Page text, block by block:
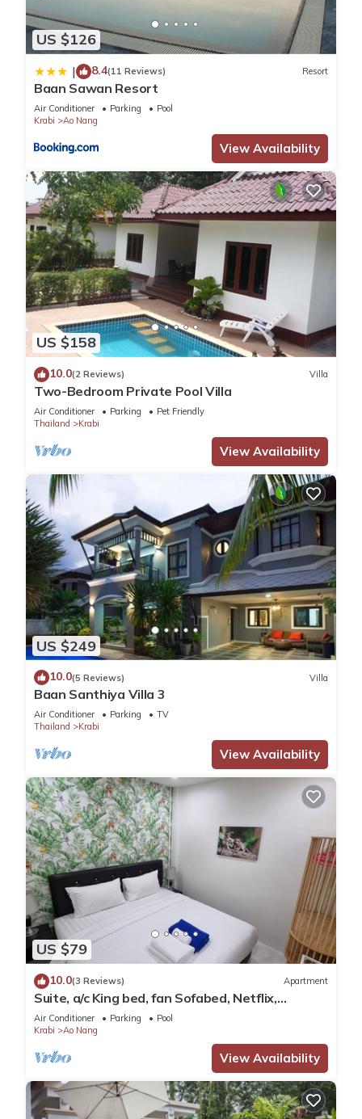
US $126
| 8.4(11 Reviews) Resort
Baan Sawan Resort
Air Conditioner Parking
Pool
Krabi
Ao Nang
View Availability
US $158
10.0(2 Reviews) Villa
Two-Bedroom Private Pool Villa
Air Conditioner Parking
Pet Friendly
Thailand
Krabi
View Availability
US $249
10.0(5 Reviews) Villa
Baan Santhiya Villa 3
Air Conditioner Parking
TV
Thailand
Krabi
View Availability
US $79
10.0(3 Reviews) Apartment
Suite, a/c King bed, fan Sofabed, Netflix,
Kitchenette, 15 min walk to the Beach
Air Conditioner Parking
Pool
Krabi
Ao Nang
View Availability